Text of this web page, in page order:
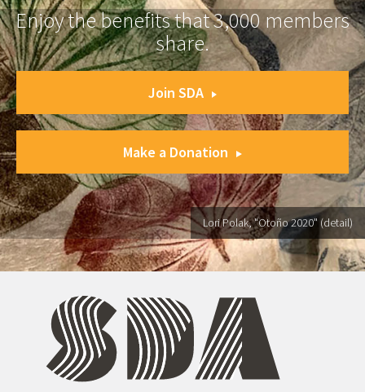
Enjoy the benefits that 3,000 members
share.
Join SDA
Make a Donation
Lori Polak, "Otoño 2020" (detail)